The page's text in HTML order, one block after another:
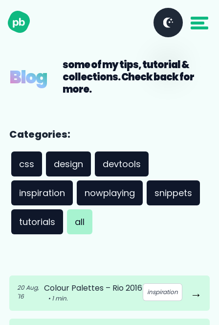
Blog
some of my tips, tutorial &
collections. Check back for
more.
Categories:
css design devtools
inspiration nowplaying snippets
tutorials all
20 Aug,
'16
Colour Palettes – Rio 2016
• 1min.
inspiration →